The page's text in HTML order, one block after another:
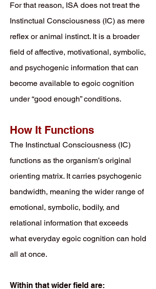
For that reason, ISA does not treat the
Instinctual Consciousness (IC) as mere
reflex or animal instinct. It is a broader
field of affective, motivational, symbolic,
and psychogenic information that can
become available to egoic cognition
under “good enough” conditions.
How It Functions
The Instinctual Consciousness (IC)
functions as the organism’s original
orienting matrix. It carries psychogenic
bandwidth, meaning the wider range of
emotional, symbolic, bodily, and
relational information that exceeds
what everyday egoic cognition can hold
all at once.
Within that wider field are: